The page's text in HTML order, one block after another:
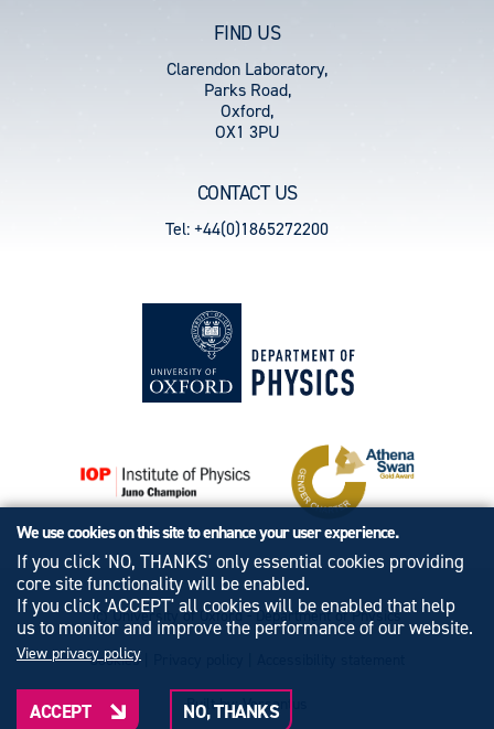
FIND US
Clarendon Laboratory,
Parks Road,
Oxford,
OX1 3PU
CONTACT US
Tel: +44(0)1865272200
© University of Oxford - Department of Physics
Cookies|
Built by: Versantus
We use cookies on this site to enhance your user experience.
If you click 'NO, THANKS' only essential cookies providing
core site functionality will be enabled.
If you click 'ACCEPT' all cookies will be enabled that help
us to monitor and improve the performance of our website.
View privacy policy
ACCEPT NO, THANKS